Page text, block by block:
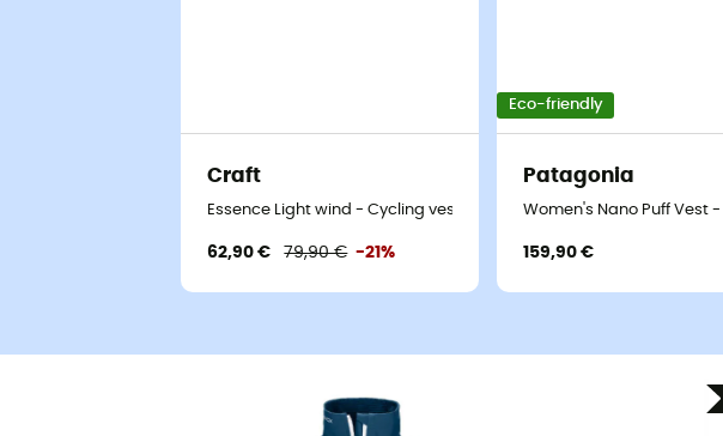
Craft
Essence Light wind - Cycling vest - Women's
62,90 € 79,90 € -21%
Eco-friendly
Patagonia
Women's Nano Puff Vest
159,90 €